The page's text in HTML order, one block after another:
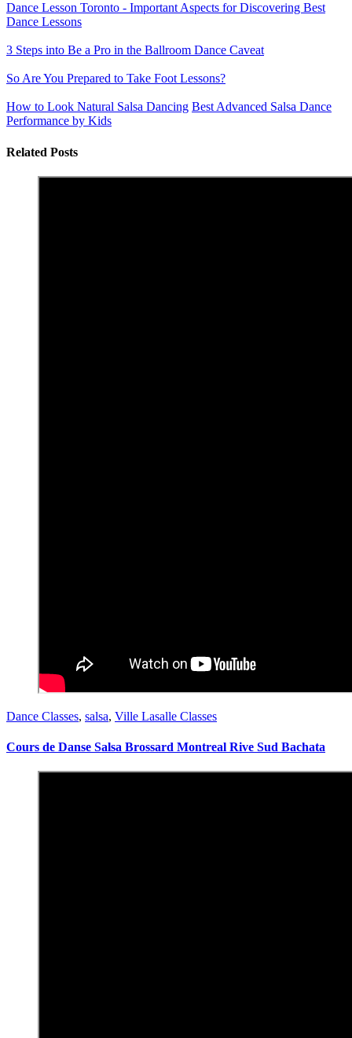
Dance Lesson Toronto - Important Aspects for Discovering Best
Dance Lessons
3 Steps into Be a Pro in the Ballroom Dance Caveat
So Are You Prepared to Take Foot Lessons?
How to Look Natural Salsa Dancing Best Advanced Salsa Dance
Performance by Kids
Related Posts
Dance Classes, salsa, Ville Lasalle Classes
Cours de Danse Salsa Brossard Montreal Rive Sud Bachata